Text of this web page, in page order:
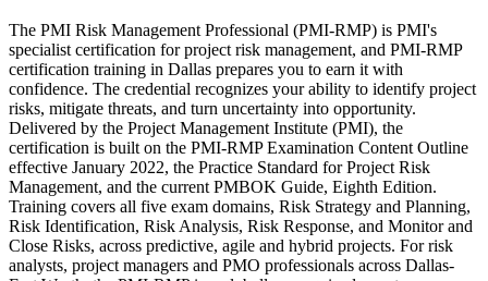
The PMI Risk Management Professional (PMI-RMP) is PMI's
specialist certification for project risk management, and PMI-RMP
certification training in Dallas prepares you to earn it with
confidence. The credential recognizes your ability to identify project
risks, mitigate threats, and turn uncertainty into opportunity.
Delivered by the Project Management Institute (PMI), the
certification is built on the PMI-RMP Examination Content Outline
effective January 2022, the Practice Standard for Project Risk
Management, and the current PMBOK Guide, Eighth Edition.
Training covers all five exam domains, Risk Strategy and Planning,
Risk Identification, Risk Analysis, Risk Response, and Monitor and
Close Risks, across predictive, agile and hybrid projects. For risk
analysts, project managers and PMO professionals across Dallas-